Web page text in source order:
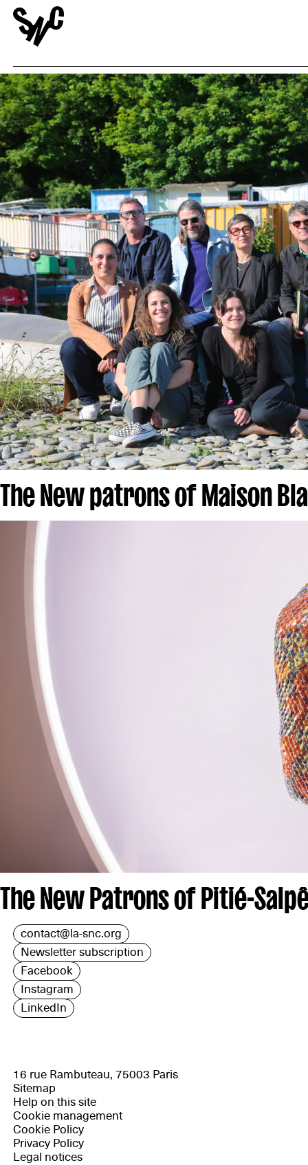
The New patrons of Maison
The New Patrons of Pitié-
contact@la-snc.org
Newsletter subscription
Facebook
Instagram
LinkedIn
16 rue Rambuteau, 75003 Paris
Sitemap
Help on this site
Cookie management
Cookie Policy
Privacy Policy
Legal notices